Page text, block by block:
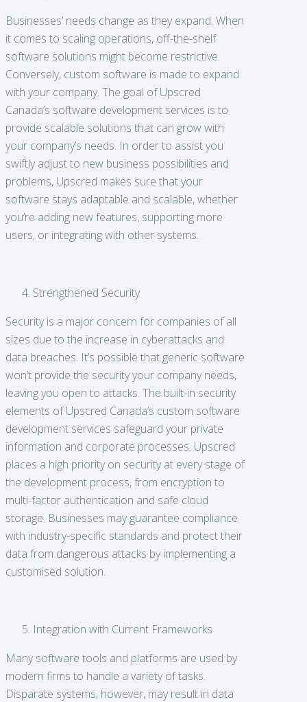
Businesses’ needs change as they expand. When
it comes to scaling operations, off-the-shelf
software solutions might become restrictive.
Conversely, custom software is made to expand
with your company. The goal of Upscred
Canada’s software development services is to
provide scalable solutions that can grow with
your company’s needs. In order to assist you
swiftly adjust to new business possibilities and
problems, Upscred makes sure that your
software stays adaptable and scalable, whether
you’re adding new features, supporting more
users, or integrating with other systems.
Strengthened Security
Security is a major concern for companies of all
sizes due to the increase in cyberattacks and
data breaches. It’s possible that generic software
won’t provide the security your company needs,
leaving you open to attacks. The built-in security
elements of Upscred Canada’s custom software
development services safeguard your private
information and corporate processes. Upscred
places a high priority on security at every stage of
the development process, from encryption to
multi-factor authentication and safe cloud
storage. Businesses may guarantee compliance
with industry-specific standards and protect their
data from dangerous attacks by implementing a
customised solution.
Integration with Current Frameworks
Many software tools and platforms are used by
modern firms to handle a variety of tasks.
Disparate systems, however, may result in data